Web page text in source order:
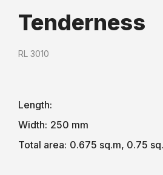
Tenderness
RL 3010
Length:
Width: 250 mm
Total area: 0.675 sq.m, 0.75